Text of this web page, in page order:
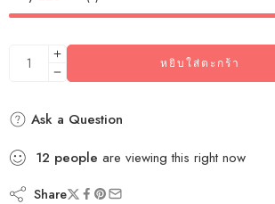
หยิบใส่ตะกร้า
Ask a Question
12 people are viewing this right now
Share